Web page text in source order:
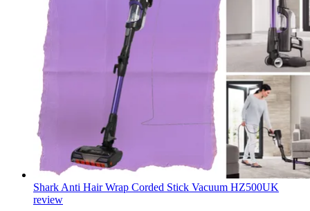
Shark Anti Hair Wrap Corded Stick Vacuum HZ500UK
review